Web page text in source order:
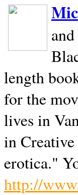
length
for the
lives in
in
erotica."
http://